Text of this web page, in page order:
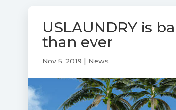
USLAUNDRY is
than ever
Nov 5, 2019 | News